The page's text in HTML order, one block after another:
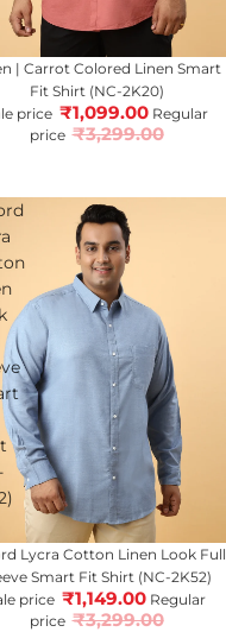
OFF| Carrot Colored Linen Smart
Fit Shirt (NC-2K20)
price ₹1,099.00 Regular
price ₹3,299.00
Lycra Cotton Linen Look Full
Smart Fit Shirt (NC-2K52)
price ₹1,149.00 Regular
price ₹3,299.00